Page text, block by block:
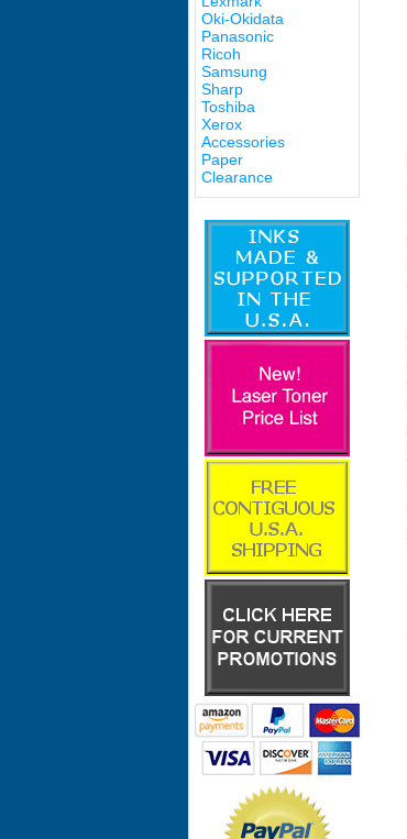
Oki-Okidata
Panasonic
Ricoh
Samsung
Sharp
Toshiba
Xerox
Accessories
Paper
Clearance